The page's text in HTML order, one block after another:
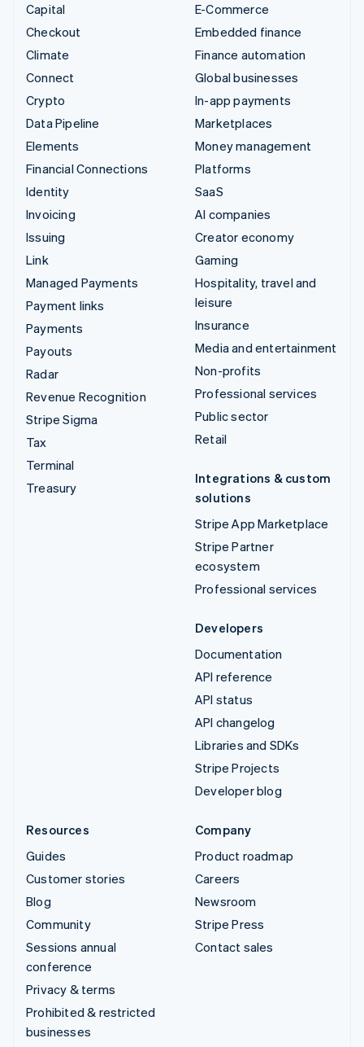
Capital
Checkout
Climate
Connect
Crypto
Data Pipeline
Elements
Financial Connections
Identity
Invoicing
Issuing
Link
Managed Payments
Payment links
Payments
Payouts
Radar
Revenue Recognition
Stripe Sigma
Tax
Terminal
Treasury
E-Commerce
Embedded finance
Finance automation
Global businesses
In-app payments
Marketplaces
Money management
Platforms
SaaS
AI companies
Creator economy
Gaming
Hospitality, travel and
leisure
Insurance
Media and entertainment
Non-profits
Professional services
Public sector
Retail
Integrations & custom
solutions
Stripe App Marketplace
Stripe Partner
ecosystem
Professional services
Developers
Documentation
API reference
API status
API changelog
Libraries and SDKs
Stripe Projects
Developer blog
Resources
Guides
Customer stories
Blog
Community
Sessions annual
conference
Privacy & terms
Prohibited & restricted
businesses
Company
Product roadmap
Careers
Newsroom
Stripe Press
Contact sales